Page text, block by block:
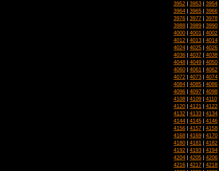
3952 | 3953 | 3954
3964 | 3965 | 3966
3976 | 3977 | 3978
3988 | 3989 | 3990
4000 | 4001 | 4002
4012 | 4013 | 4014
4024 | 4025 | 4026
4036 | 4037 | 4038
4048 | 4049 | 4050
4060 | 4061 | 4062
4072 | 4073 | 4074
4084 | 4085 | 4086
4096 | 4097 | 4098
4108 | 4109 | 4110
4120 | 4121 | 4122
4132 | 4133 | 4134
4144 | 4145 | 4146
4156 | 4157 | 4158
4168 | 4169 | 4170
4180 | 4181 | 4182
4192 | 4193 | 4194
4204 | 4205 | 4206
4216 | 4217 | 4218